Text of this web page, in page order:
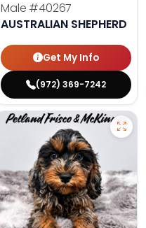
Male #40267
AUSTRALIAN SHEPHERD
Get My Info
(972) 369-7242